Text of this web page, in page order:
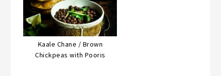
Kaale Chane / Brown
Chickpeas with Pooris